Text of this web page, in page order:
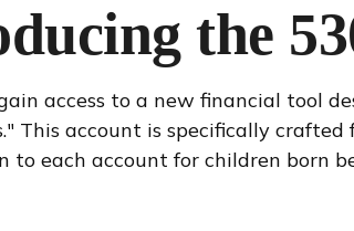
the
access to a new financial tool
This account is specifically
each account for children born